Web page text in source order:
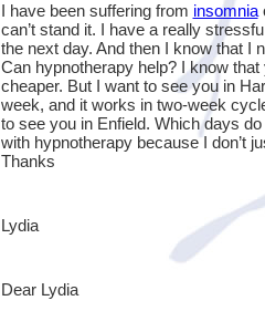
I have been suffering from insomnia
can’t stand it. I have a really
the next day. And then I know that I
Can hypnotherapy help? I know
cheaper. But I want to see you in
week, and it works in two-week
to see you in Enfield. Which days
with hypnotherapy because I don’t
Thanks
Lydia
Dear Lydia